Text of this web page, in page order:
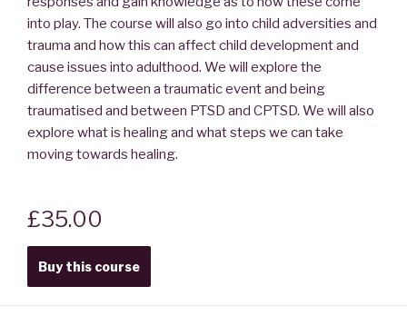
into play. The course will also go into child adversities and
trauma and how this can affect child development and
cause issues into adulthood. We will explore the
difference between a traumatic event and being
traumatised and between PTSD and CPTSD. We will also
explore what is healing and what steps we can take
moving towards healing.
£35.00
Buy this course